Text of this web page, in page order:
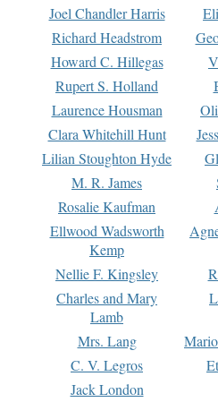
Joel Chandler Harris
Richard Headstrom
Howard C. Hillegas
Rupert S. Holland
Laurence Housman
Clara Whitehill Hunt
Lilian Stoughton Hyde
M. R. James
Rosalie Kaufman
Ellwood Wadsworth
Kemp
Nellie F. Kingsley
Charles and Mary
Lamb
Mrs. Lang
C. V. Legros
Jack London